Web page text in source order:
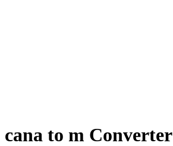
cana to m Converter